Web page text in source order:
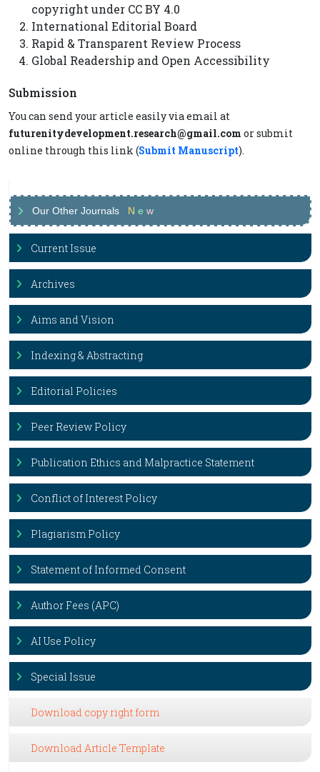
copyright under CC BY 4.0
International Editorial Board
Rapid & Transparent Review Process
Global Readership and Open Accessibility
Submission
You can send your article easily via email at
futurenitydevelopment.research@gmail.com or submit
online through this link (Submit Manuscript).
Our Other Journals N e w
Current Issue
Archives
Aims and Vision
Indexing & Abstracting
Editorial Policies
Peer Review Policy
Publication Ethics and Malpractice Statement
Conflict of Interest Policy
Plagiarism Policy
Statement of Informed Consent
Author Fees (APC)
AI Use Policy
Special Issue
Download copy right form
Download Article Template